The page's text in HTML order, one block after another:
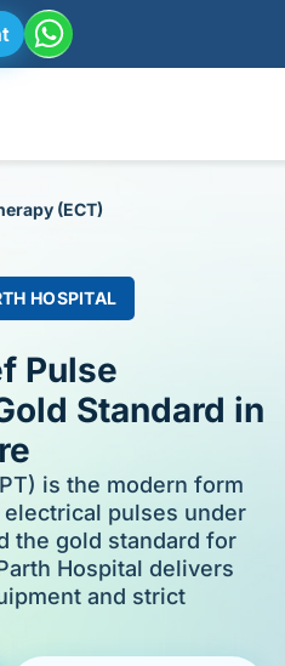
(ECT)
HOSPITAL
Pulse
Standard in
is the modern form
pulses under
the gold standard for
Hospital delivers
and strict